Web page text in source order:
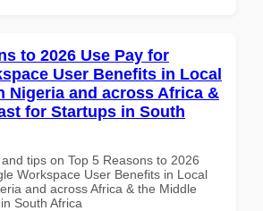
to 2026 Use Pay for
User Benefits in Local
Nigeria and across Africa &
for Startups in South
tips on Top 5 Reasons to 2026
Workspace User Benefits in Local
and across Africa & the Middle
South Africa